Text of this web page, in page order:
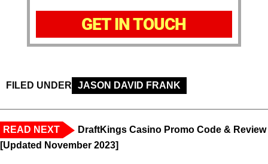
GET IN TOUCH
FILED UNDER JASON DAVID FRANK
READ NEXT
DraftKings Casino Promo Code & Review
[Updated November 2023]